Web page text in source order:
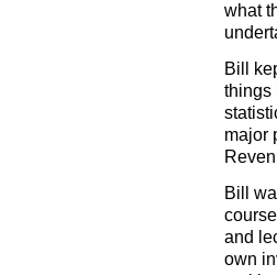
what
Bill
things
major
Bill
and
own